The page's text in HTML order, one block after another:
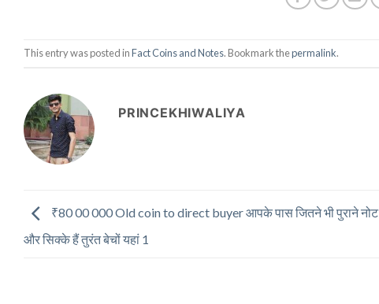
This entry was posted inFact Coins and Notes. Bookmark thepermalink.
PRINCEKHIWALIYA
₹80 00 000 Old coin to direct buyer आपके पास जितने भी पुराने नोट
और सिक्के हैं तुरंत बेचों यहां 1